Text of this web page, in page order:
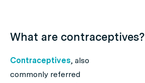
What are contraceptives?
Contraceptives, also
commonly referred